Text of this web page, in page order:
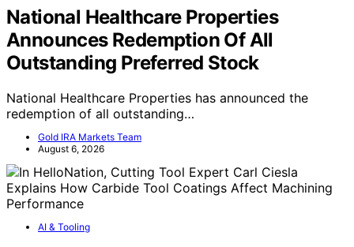
National Healthcare Properties
Announces Redemption Of All
Outstanding Preferred Stock
National Healthcare Properties has announced the
redemption of all outstanding…
Gold IRA Markets Team
August 6, 2026
AI & Tooling